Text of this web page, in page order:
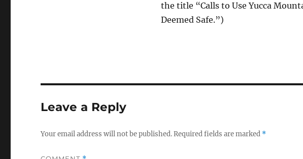
the title “Calls to Use Yucca
Deemed Safe.”)
Leave a Reply
Your email address will not be published.Required fields are marked *